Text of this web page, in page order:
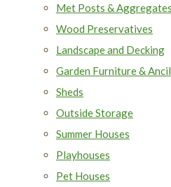
Met Posts & Aggregates
Wood Preservatives
Landscape and Decking
Garden Furniture &
Sheds
Outside Storage
Summer Houses
Playhouses
Pet Houses